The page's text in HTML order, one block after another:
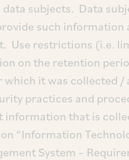
subjects. Data
such
Use restrictions (i.e.
on the retention
it was collected /
practices and
information that is
“Information
System –